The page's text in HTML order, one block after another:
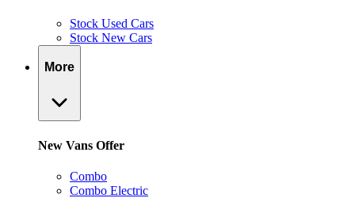
Stock Used Cars
Stock New Cars
More
New Vans Offer
Combo
Combo Electric